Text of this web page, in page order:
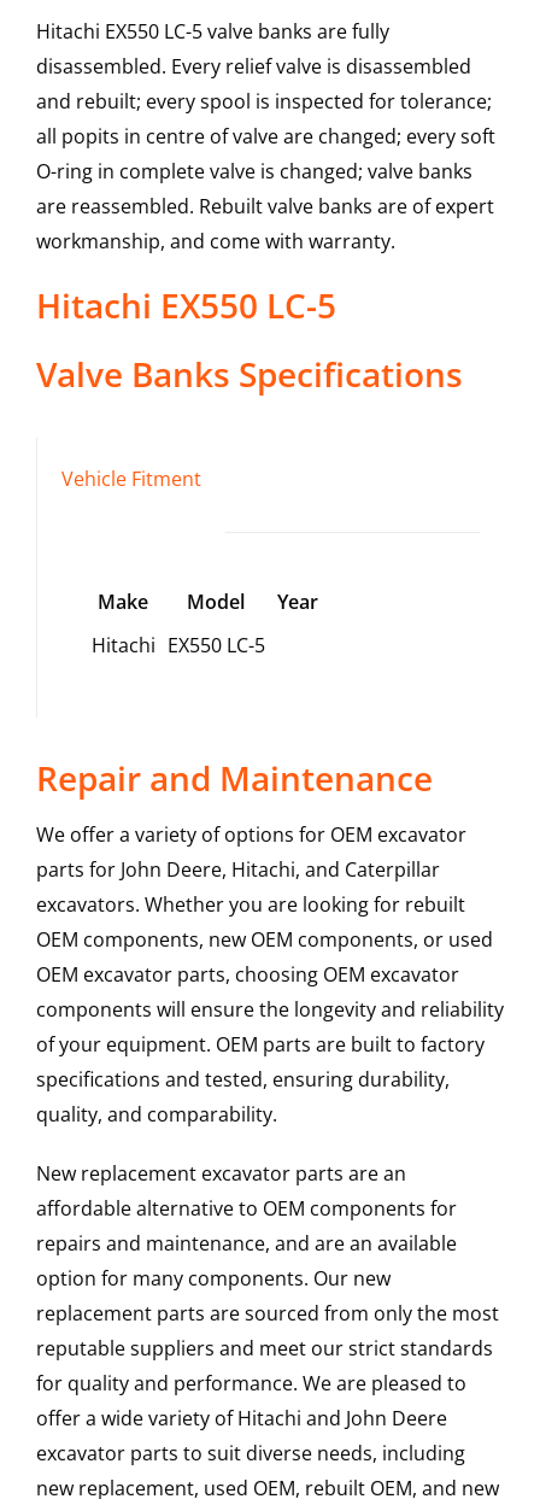
Hitachi EX550 LC-5 valve banks are fully
disassembled. Every relief valve is disassembled
and rebuilt; every spool is inspected for tolerance;
all popits in centre of valve are changed; every soft
O-ring in complete valve is changed; valve banks
are reassembled. Rebuilt valve banks are of expert
workmanship, and come with warranty.
Hitachi EX550 LC-5
Valve Banks Specifications
Vehicle Fitment
Make Model
Year
Hitachi EX550 LC-5
Repair and Maintenance
We offer a variety of options for OEM excavator
parts for John Deere, Hitachi, and Caterpillar
excavators. Whether you are looking for rebuilt
OEM components, new OEM components, or used
OEM excavator parts, choosing OEM excavator
components will ensure the longevity and reliability
of your equipment. OEM parts are built to factory
specifications and tested, ensuring durability,
quality, and comparability.
New replacement excavator parts are an
affordable alternative to OEM components for
repairs and maintenance, and are an available
option for many components. Our new
replacement parts are sourced from only the most
reputable suppliers and meet our strict standards
for quality and performance. We are pleased to
offer a wide variety of Hitachi and John Deere
excavator parts to suit diverse needs, including
new replacement, used OEM, rebuilt OEM, and new